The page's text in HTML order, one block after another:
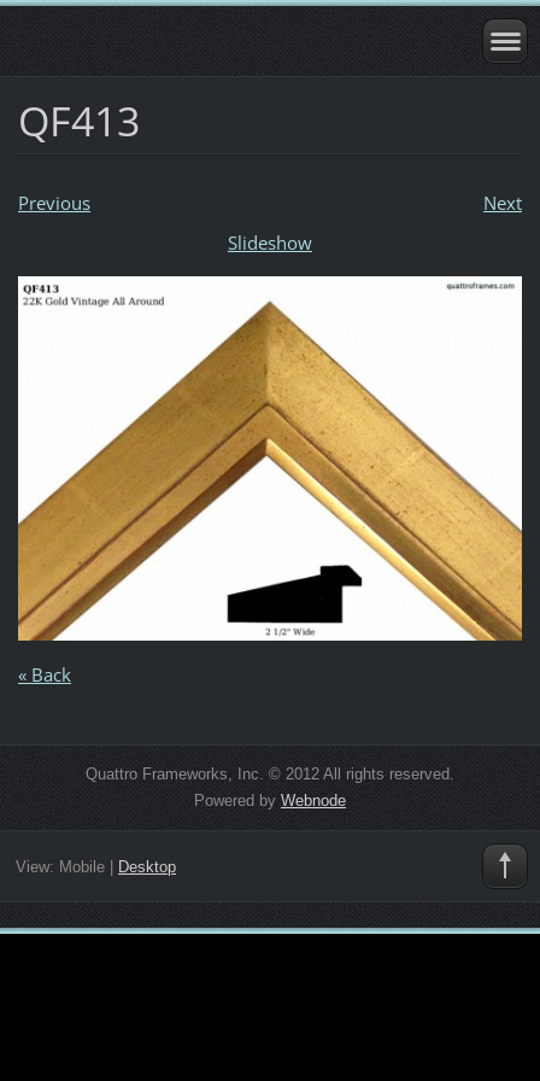
QF413
Previous
Next
Slideshow
« Back
Quattro Frameworks, Inc. © 2012 All rights reserved.
Powered by Webnode
View: Mobile| Desktop